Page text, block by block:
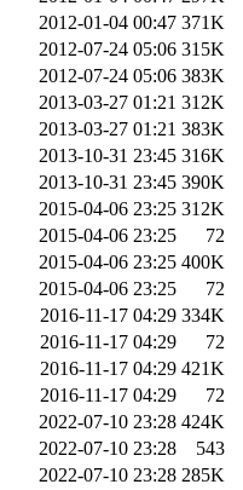
2012-01-04 00:47 371K
2012-07-24 05:06 315K
2012-07-24 05:06 383K
2013-03-27 01:21 312K
2013-03-27 01:21 383K
2013-10-31 23:45 316K
2013-10-31 23:45 390K
2015-04-06 23:25 312K
2015-04-06 23:25
72
2015-04-06 23:25 400K
2015-04-06 23:25
72
2016-11-17 04:29 334K
2016-11-17 04:29
72
2016-11-17 04:29 421K
2016-11-17 04:29
72
2022-07-10 23:28 424K
2022-07-10 23:28
543
2022-07-10 23:28 285K